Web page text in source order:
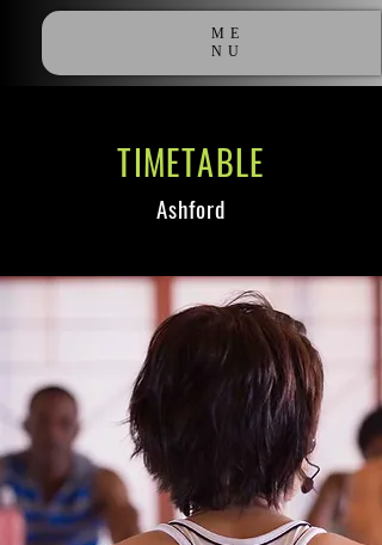
ME
NU
TIMETABLE
Ashford